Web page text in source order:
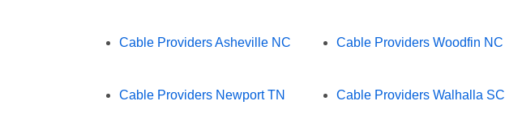
Cable Providers Asheville NC Cable Providers Woodfin NC
Cable Providers Newport TN Cable Providers Walhalla SC